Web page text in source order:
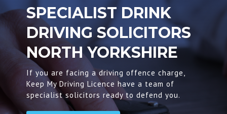
SPECIALIST DRINK
DRIVING SOLICITORS
NORTH YORKSHIRE
If you are facing a driving offence charge,
Keep My Driving Licence have a team of
specialist solicitors ready to defend you.